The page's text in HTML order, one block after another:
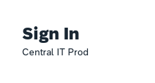
Sign In
Central IT Prod